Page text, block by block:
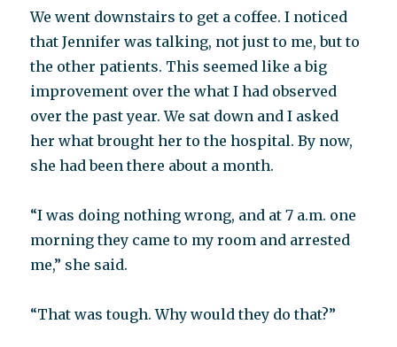
We went downstairs to get a coffee. I noticed
that Jennifer was talking, not just to me, but to
the other patients. This seemed like a big
improvement over the what I had observed
over the past year. We sat down and I asked
her what brought her to the hospital. By now,
she had been there about a month.
“I was doing nothing wrong, and at 7 a.m. one
morning they came to my room and arrested
me,” she said.
“That was tough. Why would they do that?”